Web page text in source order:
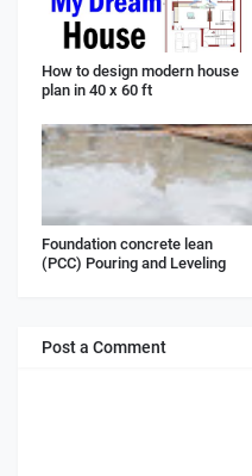
How to design modern house
plan in 40 x 60 ft
Foundation concrete lean
(PCC) Pouring and Leveling
Post a Comment